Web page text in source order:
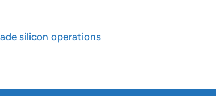
silicon operations